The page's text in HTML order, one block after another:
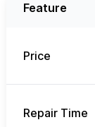
Feature
Price
Repair Time